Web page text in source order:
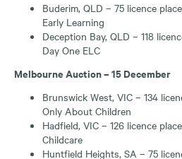
Buderim, QLD – 75 licence
Early Learning
Deception Bay, QLD – 118
Day One ELC
Melbourne Auction – 15 December
Brunswick West, VIC – 134
Only About Children
Hadfield, VIC – 126 licence
Childcare
Huntfield Heights, SA – 75